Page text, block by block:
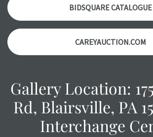
Please contact us PRIOR TO THE DAY OF
with any questions regarding the
items. Condition reports will NOT be
auction or AFTER purchase. These
a courtesy, we do our best do describe
BIDSQUARE CATALOGUE
CAREYAUCTION.COM
Gallery Location:
Rd, Blairsville, PA
Interchange